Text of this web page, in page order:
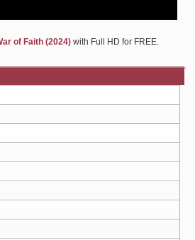
of Faith (2024) with Full HD for FREE.